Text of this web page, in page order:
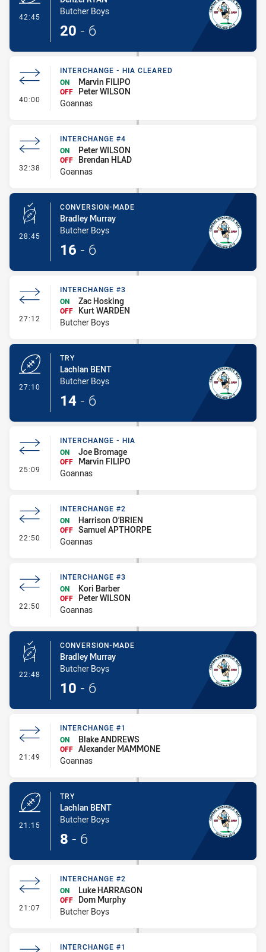
42:45
Butcher Boys
20 - 6
40:00 - Interchange - HIA Cleared
INTERCHANGE - HIA CLEARED
ON
Marvin FILIPO
OFF
Peter WILSON
Goannas
32:38 - Interchange #4
INTERCHANGE #4
ON
Peter WILSON
OFF
Brendan HLAD
Goannas
28:45 - Conversion-Made
CONVERSION-MADE
Bradley Murray
Butcher Boys
16 - 6
27:12 - Interchange #3
INTERCHANGE #3
ON
Zac Hosking
OFF
Kurt WARDEN
Butcher Boys
27:10
TRY
Lachlan BENT
Butcher Boys
14 - 6
25:09 - Interchange - HIA
INTERCHANGE - HIA
ON
Joe Bromage
OFF
Marvin FILIPO
Goannas
22:50 - Interchange #2
INTERCHANGE #2
ON
Harrison O'BRIEN
OFF Samuel APTHORPE
Goannas
22:50 - Interchange #3
INTERCHANGE #3
ON
Kori Barber
OFF
Peter WILSON
Goannas
22:48 - Conversion-Made
CONVERSION-MADE
Bradley Murray
Butcher Boys
10 - 6
21:49 - Interchange #1
INTERCHANGE #1
ON
Blake ANDREWS
OFF Alexander MAMMONE
Goannas
21:15
TRY
Lachlan BENT
Butcher Boys
8 - 6
21:07 - Interchange #2
INTERCHANGE #2
ON
Luke HARRAGON
OFF
Dom Murphy
Butcher Boys
INTERCHANGE #1